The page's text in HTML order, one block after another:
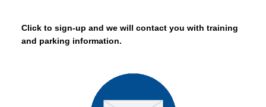
Click to sign-up and we will contact you with training
and parking information.